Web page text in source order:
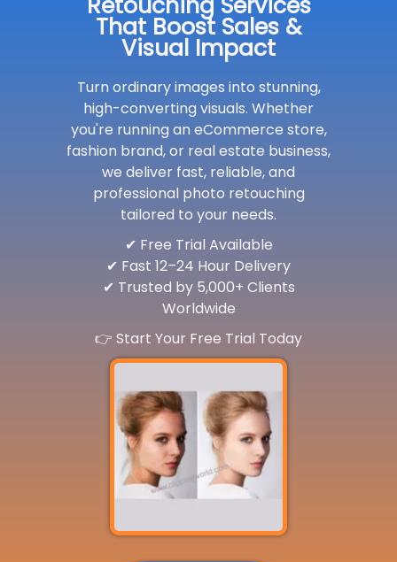
That Boost Sales &
Visual Impact
Turn ordinary images into stunning,
high-converting visuals. Whether
you're running an eCommerce store,
fashion brand, or real estate business,
we deliver fast, reliable, and
professional photo retouching
tailored to your needs.
✔ Free Trial Available
✔ Fast 12–24 Hour Delivery
✔ Trusted by 5,000+ Clients
Worldwide
👉 Start Your Free Trial Today